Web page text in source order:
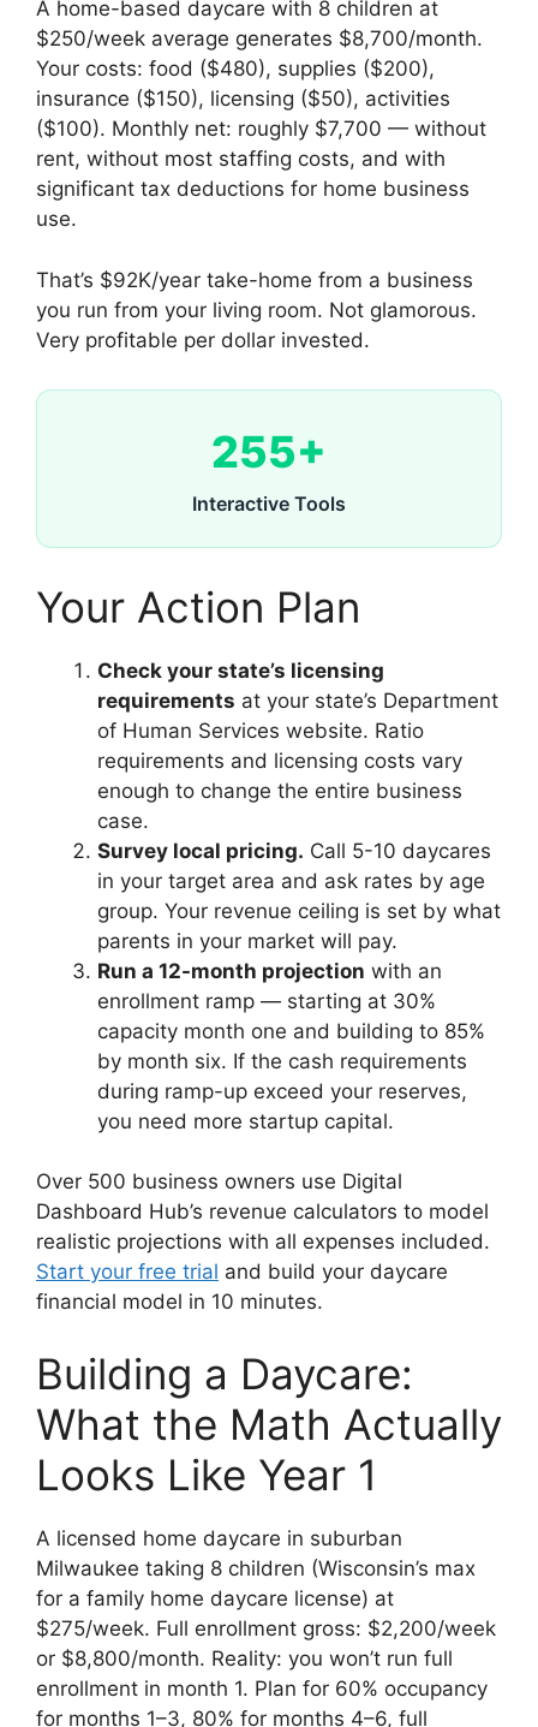
A home-based daycare with 8 children at
$250/week average generates $8,700/month.
Your costs: food ($480), supplies ($200),
insurance ($150), licensing ($50), activities
($100). Monthly net: roughly $7,700 — without
rent, without most staffing costs, and with
significant tax deductions for home business
use.
That’s $92K/year take-home from a business
you run from your living room. Not glamorous.
Very profitable per dollar invested.
255+
Interactive Tools
Your Action Plan
Check your state’s licensing
requirements at your state’s Department
of Human Services website. Ratio
requirements and licensing costs vary
enough to change the entire business
case.
Survey local pricing. Call 5-10 daycares
in your target area and ask rates by age
group. Your revenue ceiling is set by what
parents in your market will pay.
Run a 12-month projection with an
enrollment ramp — starting at 30%
capacity month one and building to 85%
by month six. If the cash requirements
during ramp-up exceed your reserves,
you need more startup capital.
Over 500 business owners use Digital
Dashboard Hub’s revenue calculators to model
realistic projections with all expenses included.
Start your free trial and build your daycare
financial model in 10 minutes.
Building a Daycare:
What the Math Actually
Looks Like Year 1
A licensed home daycare in suburban
Milwaukee taking 8 children (Wisconsin’s max
for a family home daycare license) at
$275/week. Full enrollment gross: $2,200/week
or $8,800/month. Reality: you won’t run full
enrollment in month 1. Plan for 60% occupancy
for months 1–3, 80% for months 4–6, full